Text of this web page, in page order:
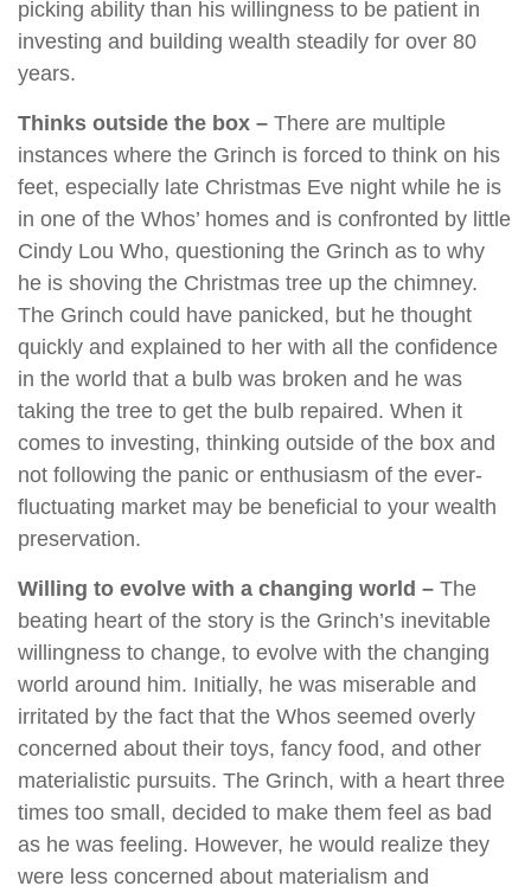
picking ability than his willingness to be patient in
investing and building wealth steadily for over 80
years.
Thinks outside the box – There are multiple
instances where the Grinch is forced to think on his
feet, especially late Christmas Eve night while he is
in one of the Whos’ homes and is confronted by little
Cindy Lou Who, questioning the Grinch as to why
he is shoving the Christmas tree up the chimney.
The Grinch could have panicked, but he thought
quickly and explained to her with all the confidence
in the world that a bulb was broken and he was
taking the tree to get the bulb repaired. When it
comes to investing, thinking outside of the box and
not following the panic or enthusiasm of the ever-
fluctuating market may be beneficial to your wealth
preservation.
Willing to evolve with a changing world – The
beating heart of the story is the Grinch’s inevitable
willingness to change, to evolve with the changing
world around him. Initially, he was miserable and
irritated by the fact that the Whos seemed overly
concerned about their toys, fancy food, and other
materialistic pursuits. The Grinch, with a heart three
times too small, decided to make them feel as bad
as he was feeling. However, he would realize they
were less concerned about materialism and